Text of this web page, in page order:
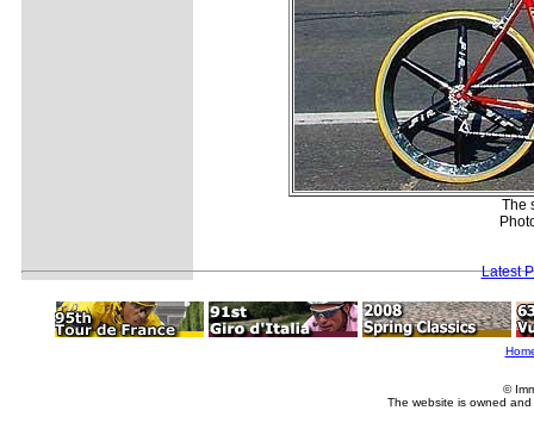
The
Latest
©
The website is owned